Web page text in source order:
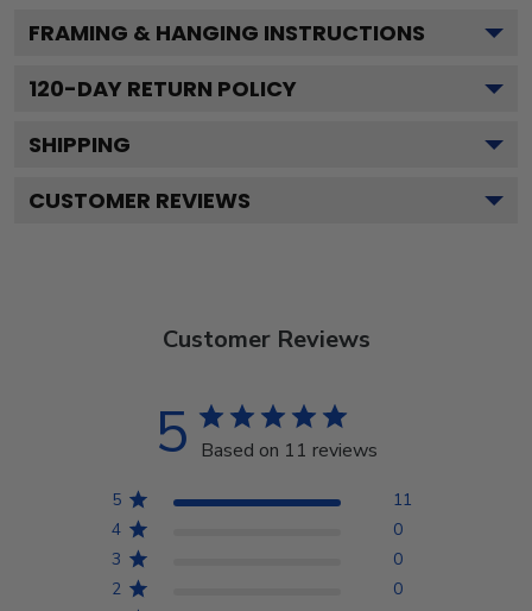
FRAMING & HANGING INSTRUCTIONS
120-DAY RETURN POLICY
SHIPPING
CUSTOMER REVIEWS
Customer Reviews
5 Based on 11 reviews
5
11
4
0
3
0
2
0